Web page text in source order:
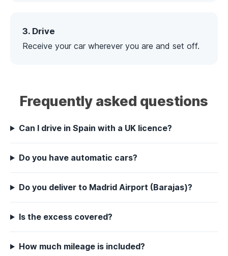
3. Drive
Receive your car wherever you are and set off.
Frequently asked questions
Can I drive in Spain with a UK licence?
Do you have automatic cars?
Do you deliver to Madrid Airport (Barajas)?
Is the excess covered?
How much mileage is included?